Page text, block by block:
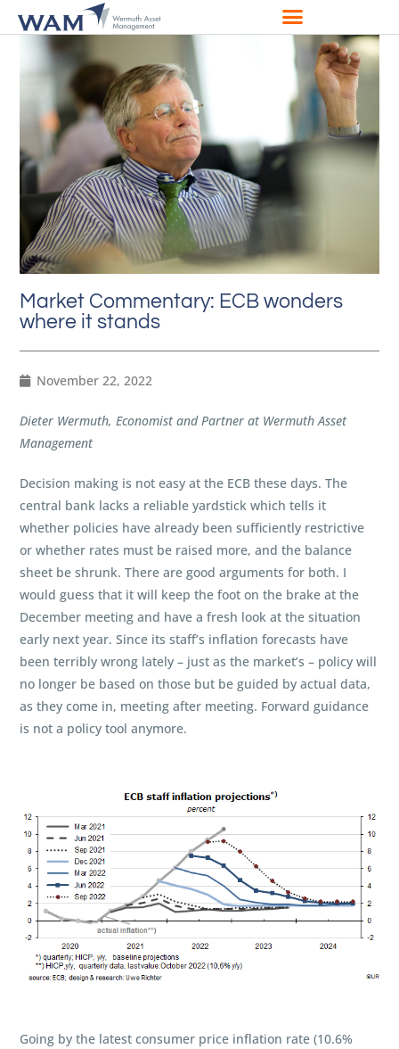
Market Commentary: ECB wonders
where it stands
November 22, 2022
Dieter Wermuth, Economist and Partner at Wermuth Asset
Management
Decision making is not easy at the ECB these days. The
central bank lacks a reliable yardstick which tells it
whether policies have already been sufficiently restrictive
or whether rates must be raised more, and the balance
sheet be shrunk. There are good arguments for both. I
would guess that it will keep the foot on the brake at the
December meeting and have a fresh look at the situation
early next year. Since its staff’s inflation forecasts have
been terribly wrong lately – just as the market’s – policy will
no longer be based on those but be guided by actual data,
as they come in, meeting after meeting. Forward guidance
is not a policy tool anymore.
Going by the latest consumer price inflation rate (10.6%